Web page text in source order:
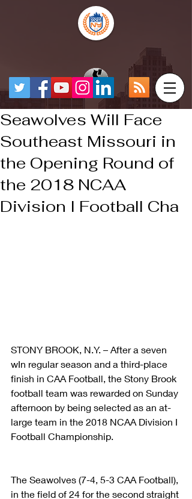
Seawolves Will Face
Southeast Missouri in
the Opening Round of
the 2018 NCAA
Division I Football Cha
STONY BROOK, N.Y. – After a seven
wIn regular season and a third-place
finish in CAA Football, the Stony Brook
football team was rewarded on Sunday
afternoon by being selected as an at-
large team in the 2018 NCAA Division I
Football Championship.
The Seawolves (7-4, 5-3 CAA Football),
in the field of 24 for the second straight